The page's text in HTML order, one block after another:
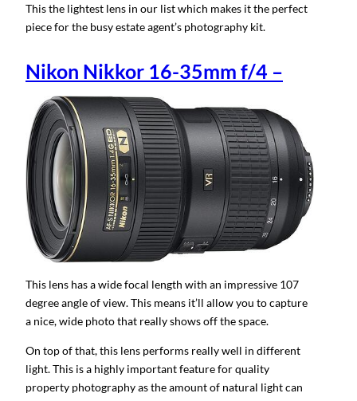
This the lightest lens in our list which makes it the perfect
piece for the busy estate agent’s photography kit.
Nikon Nikkor 16-35mm f/4 –
This lens has a wide focal length with an impressive 107
degree angle of view. This means it’ll allow you to capture
a nice, wide photo that really shows off the space.
On top of that, this lens performs really well in different
light. This is a highly important feature for quality
property photography as the amount of natural light can